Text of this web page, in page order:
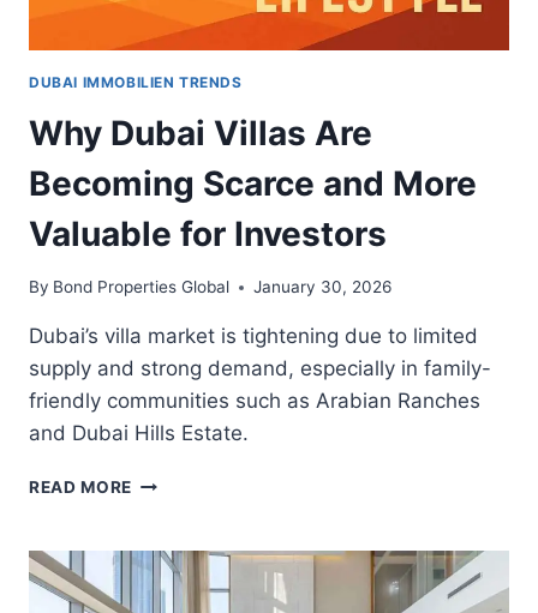
DUBAI IMMOBILIEN TRENDS
Why Dubai Villas Are
Becoming Scarce and More
Valuable for Investors
By Bond Properties Global January 30, 2026
Dubai’s villa market is tightening due to limited
supply and strong demand, especially in family-
friendly communities such as Arabian Ranches
and Dubai Hills Estate.
READ MORE WHY
ARE
BECOMING
SCARCE